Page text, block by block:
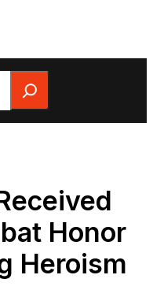
Honor
Heroism